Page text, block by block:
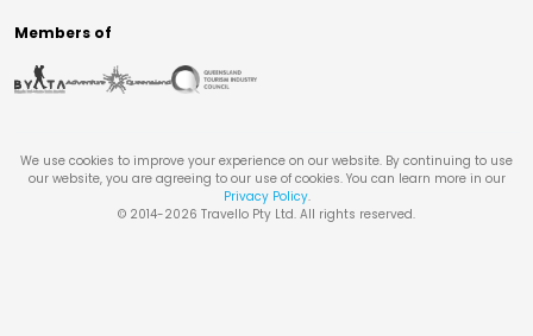
Members of
We use cookies to improve your experience on our website. By continuing to use
our website, you are agreeing to our use of cookies. You can learn more in our
Privacy Policy.
© 2014-2026 Travello Pty Ltd. All rights reserved.